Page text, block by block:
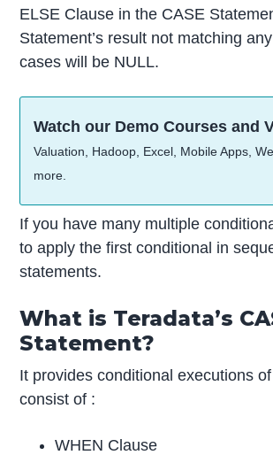
ELSE Clause in the CASE
Statement’s result not matching
cases will be NULL.
Watch our Demo Courses and
Valuation, Hadoop, Excel, Mobile Apps,
more.
If you have many multiple
to apply the first conditional in
statements.
What is Teradata’s
Statement?
It provides conditional executions
consist of :
WHEN Clause